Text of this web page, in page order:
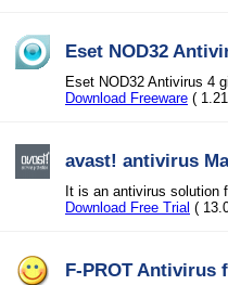
Eset NOD32
Eset NOD32 Antivirus 4
Download Freeware (
avast! antivirus
It is an antivirus solution
Download Free Trial (
F-PROT Antivirus